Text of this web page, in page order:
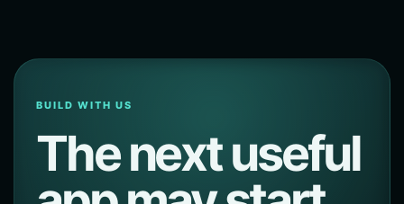
BUILD WITH US
The next useful